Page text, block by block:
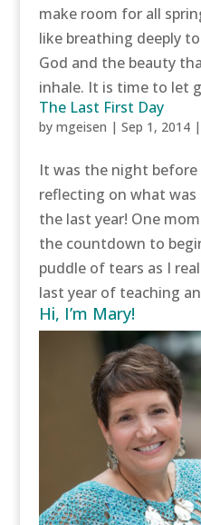
make room for all
like breathing deeply
God and the beauty
inhale. It is time to let
The Last First Day
by mgeisen | Sep 1, 2014|
It was the night
reflecting on what was
the last year! One
the countdown to
puddle of tears as I
last year of teaching
Hi, I’m Mary!